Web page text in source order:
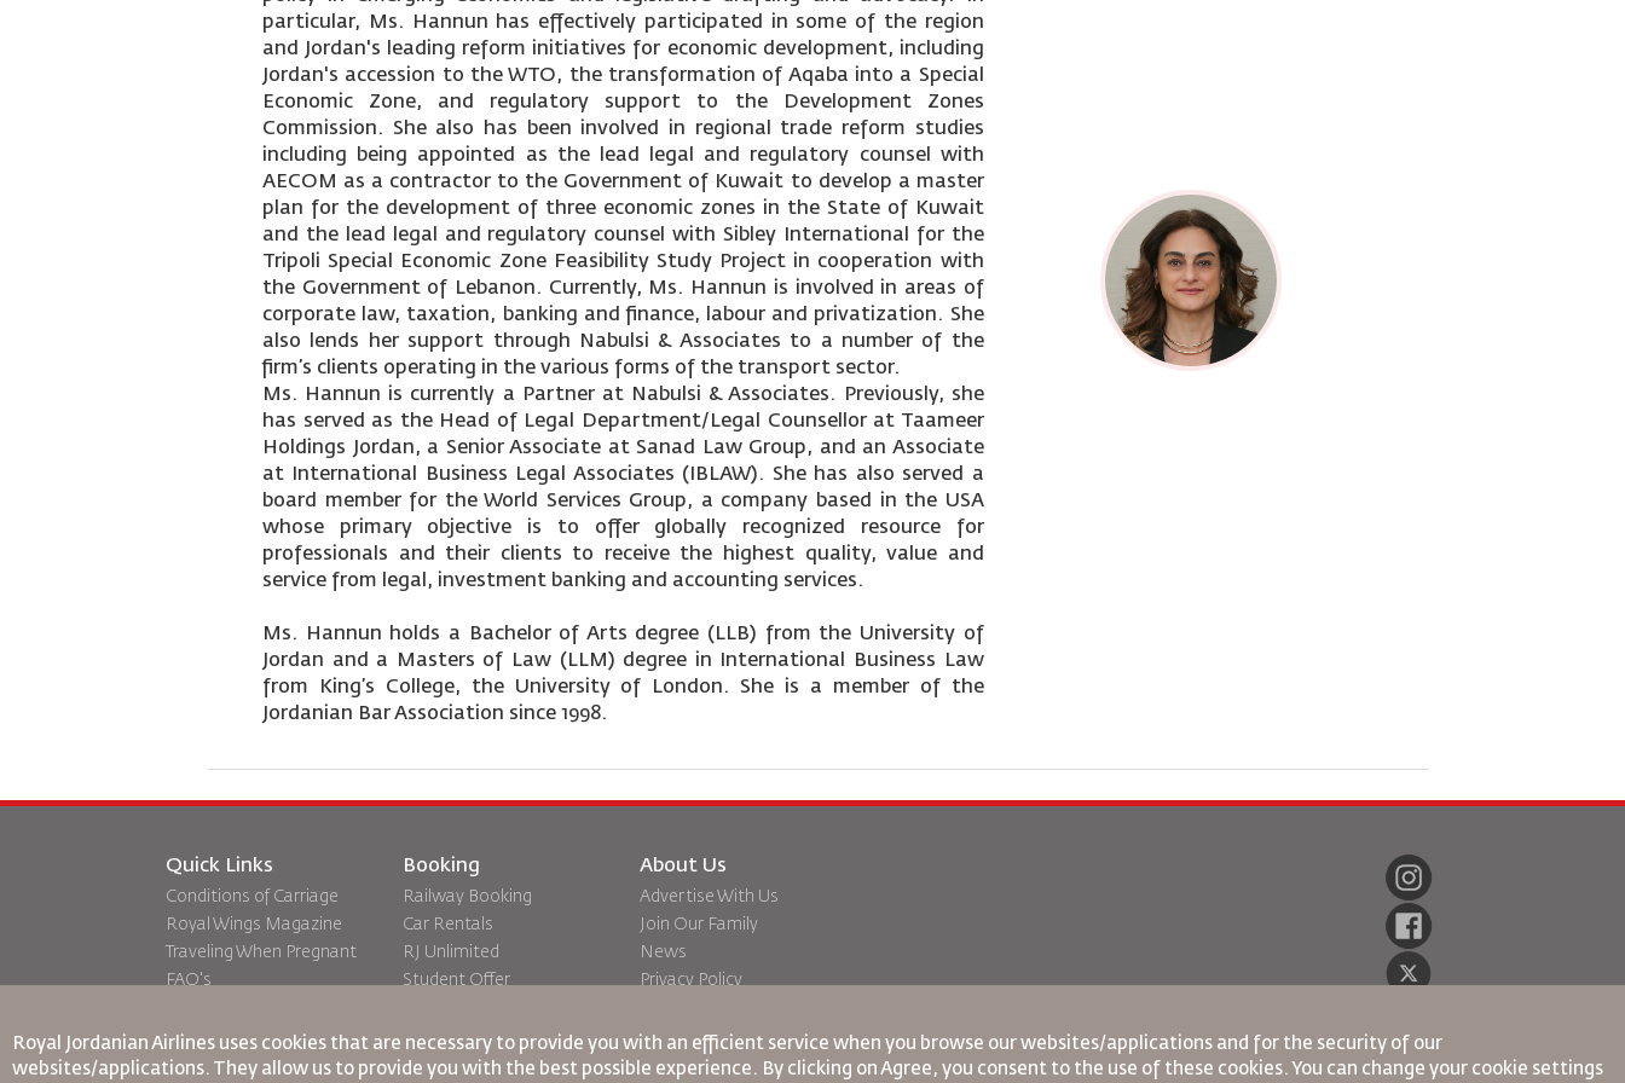
particular, Ms. Hannun has effectively participated in some of the region
and Jordan's leading reform initiatives for economic development, including
Jordan's accession to the WTO, the transformation of Aqaba into a Special
Economic Zone, and regulatory support to the Development Zones
Commission. She also has been involved in regional trade reform studies
including being appointed as the lead legal and regulatory counsel with
AECOM as a contractor to the Government of Kuwait to develop a master
plan for the development of three economic zones in the State of Kuwait
and the lead legal and regulatory counsel with Sibley International for the
Tripoli Special Economic Zone Feasibility Study Project in cooperation with
the Government of Lebanon. Currently, Ms. Hannun is involved in areas of
corporate law, taxation, banking and finance, labour and privatization. She
also lends her support through Nabulsi & Associates to a number of the
firm’s clients operating in the various forms of the transport sector.
Ms. Hannun is currently a Partner at Nabulsi & Associates. Previously, she
has served as the Head of Legal Department/Legal Counsellor at Taameer
Holdings Jordan, a Senior Associate at Sanad Law Group, and an Associate
at International Business Legal Associates (IBLAW). She has also served a
board member for the World Services Group, a company based in the USA
whose primary objective is to offer globally recognized resource for
professionals and their clients to receive the highest quality, value and
service from legal, investment banking and accounting services.
Ms. Hannun holds a Bachelor of Arts degree (LLB) from the University of
Jordan and a Masters of Law (LLM) degree in International Business Law
from King’s College, the University of London. She is a member of the
Jordanian Bar Association since 1998.
Quick Links
Conditions of Carriage
Royal Wings Magazine
Traveling When Pregnant
FAQ's
oneworld
Accessibility Plan and
Booking
Railway Booking
Car Rentals
RJ Unlimited
Student Offer
Transit Accommodation
About Us
Advertise With Us
Join Our Family
News
Privacy Policy
Feedback
Royal Jordanian Airlines uses cookies that are necessary to provide you with an efficient service when you browse our websites/applications and for the security of our
websites/applications. They allow us to provide you with the best possible experience. By clicking on Agree, you consent to the use of these cookies. You can change your cookie settings